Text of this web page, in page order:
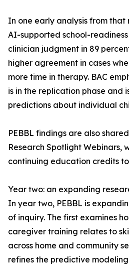
In one early analysis from
AI-supported school-
clinician judgment in 89
higher agreement in cases
more time in therapy. BAC
is in the replication phase and
predictions about individual
PEBBL findings are also
Research Spotlight Webinars,
continuing education credits to
Year two: an expanding
In year two, PEBBL is
of inquiry. The first examines
caregiver training relates to
across home and community
refines the predictive